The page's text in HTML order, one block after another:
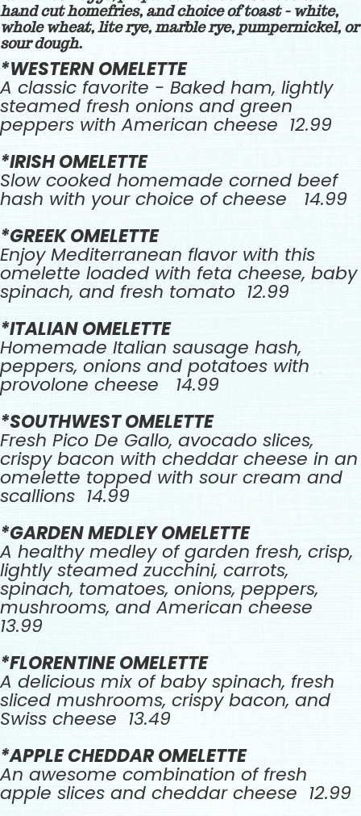
hand cut homefries, and choice of toast - white,
whole wheat, lite rye, marble rye, pumpernickel, or
sour dough.
*WESTERN OMELETTE
A classic favorite - Baked ham, lightly
steamed fresh onions and green
peppers with American cheese 12.99
*IRISH OMELETTE
Slow cooked homemade corned beef
hash with your choice of cheese 14.99
*GREEK OMELETTE
Enjoy Mediterranean flavor with this
omelette loaded with feta cheese, baby
spinach, and fresh tomato 12.99
*ITALIAN OMELETTE
Homemade Italian sausage hash,
peppers, onions and potatoes with
provolone cheese 14.99
*SOUTHWEST OMELETTE
Fresh Pico De Gallo, avocado slices,
crispy bacon with cheddar cheese in an
omelette topped with sour cream and
scallions 14.99
*GARDEN MEDLEY OMELETTE
A healthy medley of garden fresh, crisp,
lightly steamed zucchini, carrots,
spinach, tomatoes, onions, peppers,
mushrooms, and American cheese
13.99
*FLORENTINE OMELETTE
A delicious mix of baby spinach, fresh
sliced mushrooms, crispy bacon, and
Swiss cheese 13.49
*APPLE CHEDDAR OMELETTE
An awesome combination of fresh
apple slices and cheddar cheese 12.99